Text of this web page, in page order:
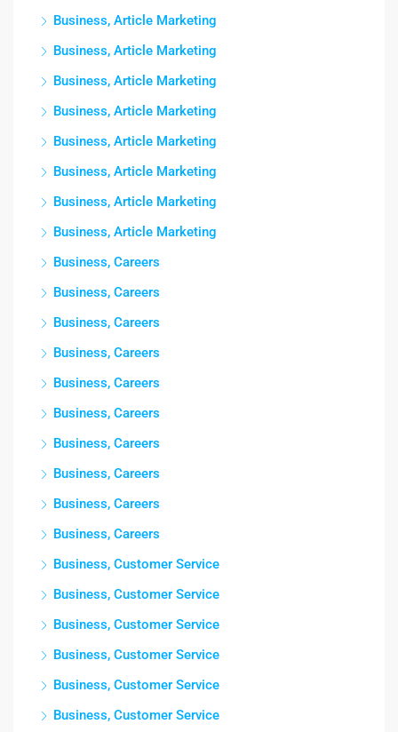
Business, Article Marketing
Business, Article Marketing
Business, Article Marketing
Business, Article Marketing
Business, Article Marketing
Business, Article Marketing
Business, Article Marketing
Business, Article Marketing
Business, Careers
Business, Careers
Business, Careers
Business, Careers
Business, Careers
Business, Careers
Business, Careers
Business, Careers
Business, Careers
Business, Careers
Business, Customer Service
Business, Customer Service
Business, Customer Service
Business, Customer Service
Business, Customer Service
Business, Customer Service